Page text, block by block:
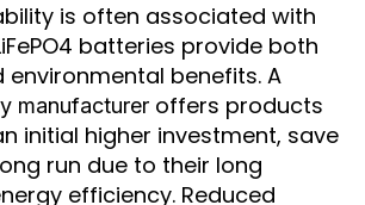
is often associated with
batteries provide both
benefits. A
manufacturer offers products
initial higher investment, save
run due to their long
efficiency. Reduced